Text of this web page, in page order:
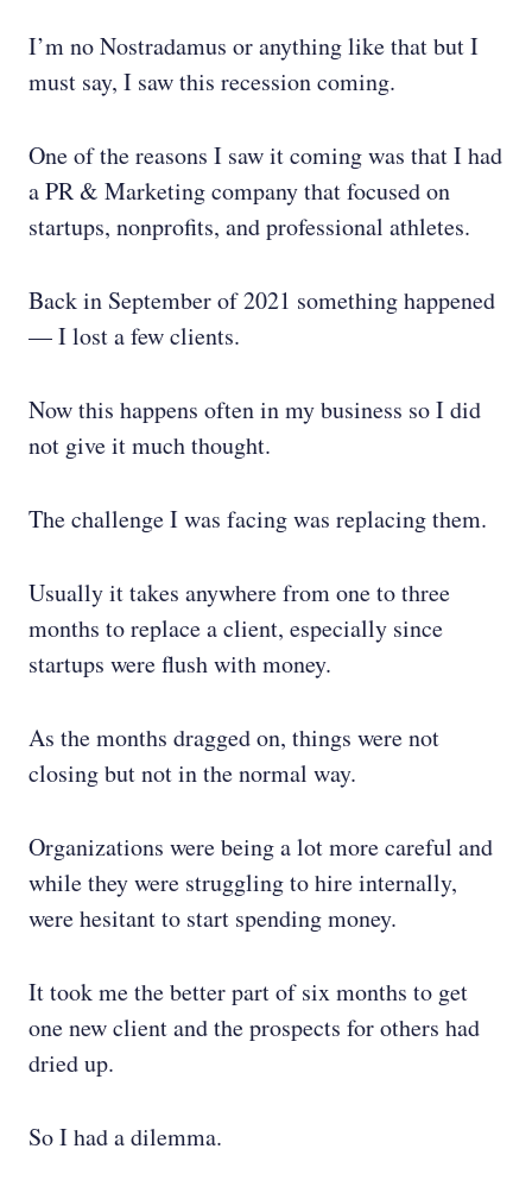
I’m no Nostradamus or anything like that but I
must say, I saw this recession coming.
One of the reasons I saw it coming was that I had
a PR & Marketing company that focused on
startups, nonprofits, and professional athletes.
Back in September of 2021 something happened
— I lost a few clients.
Now this happens often in my business so I did
not give it much thought.
The challenge I was facing was replacing them.
Usually it takes anywhere from one to three
months to replace a client, especially since
startups were flush with money.
As the months dragged on, things were not
closing but not in the normal way.
Organizations were being a lot more careful and
while they were struggling to hire internally,
were hesitant to start spending money.
It took me the better part of six months to get
one new client and the prospects for others had
dried up.
So I had a dilemma.